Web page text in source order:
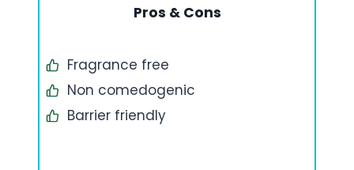
Pros & Cons
Fragrance free
Non comedogenic
Barrier friendly